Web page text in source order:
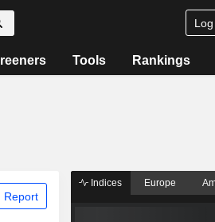
Tools Rankings
Report
Indices Europe